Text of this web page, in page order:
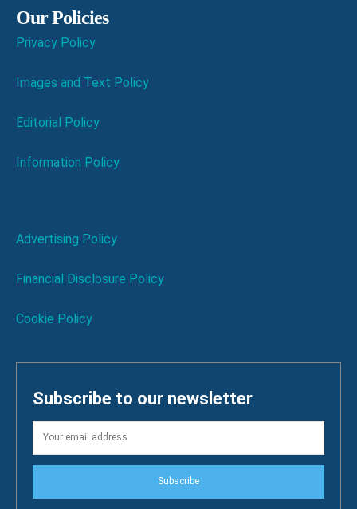
Our Policies
Privacy Policy
Images and Text Policy
Editorial Policy
Information Policy
Advertising Policy
Financial Disclosure Policy
Cookie Policy
Subscribe to our newsletter
Subscribe